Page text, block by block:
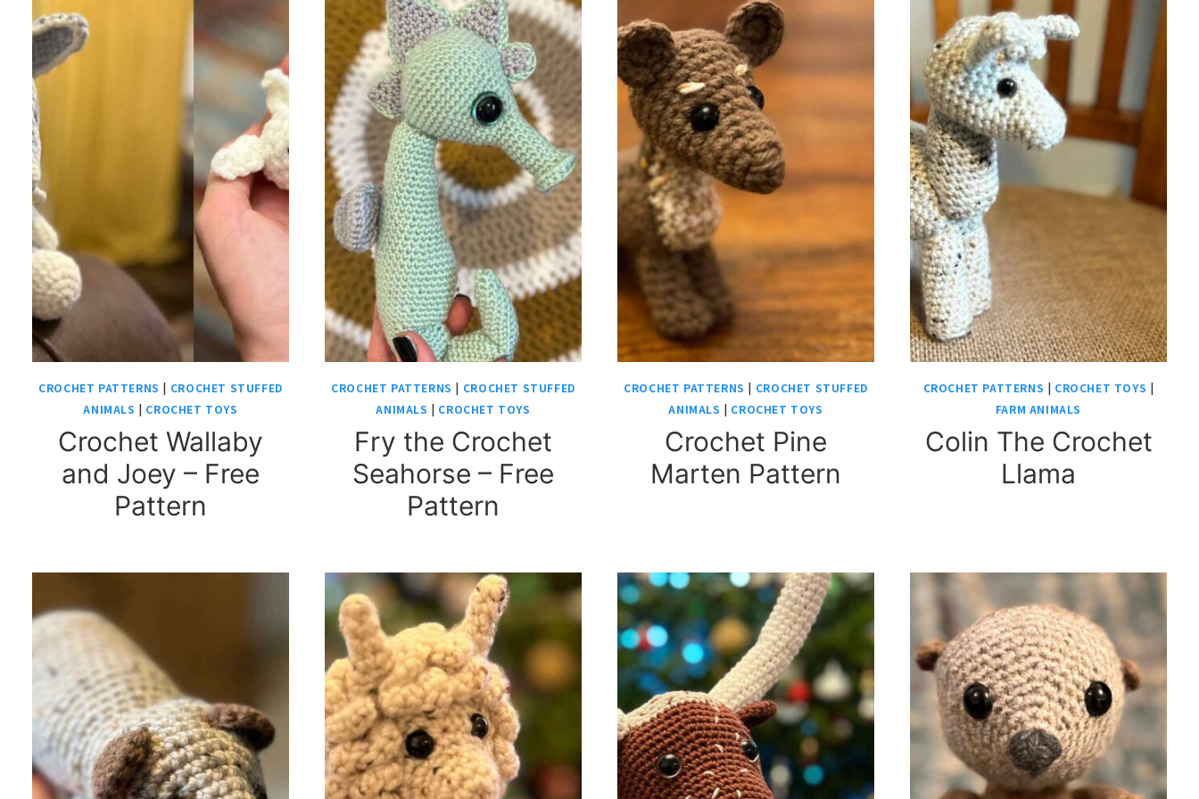
CROCHET PATTERNS | CROCHET STUFFED
ANIMALS | CROCHET TOYS
Crochet Wallaby
and Joey – Free
Pattern
CROCHET PATTERNS | CROCHET STUFFED
ANIMALS | CROCHET TOYS
Fry the Crochet
Seahorse – Free
Pattern
CROCHET PATTERNS | CROCHET STUFFED
ANIMALS | CROCHET TOYS
Crochet Pine
Marten Pattern
CROCHET PATTERNS | CROCHET TOYS |
FARM ANIMALS
Colin The Crochet
Llama